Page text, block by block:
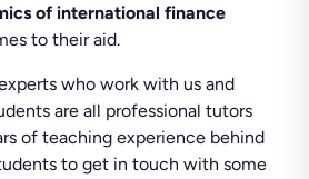
of international finance
to their aid.
who work with us and
are all professional tutors
of teaching experience behind
to get in touch with some